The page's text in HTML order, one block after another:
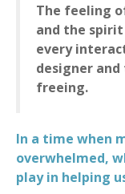
The feeling
and the
every
designer and
freeing.
In a time when
overwhelmed,
play in helping